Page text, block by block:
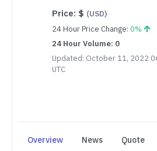
Price: $ (USD)
24 Hour Price Change: 0%
24 Hour Volume: 0
Updated: October 11, 2022
UTC
Overview News Quote